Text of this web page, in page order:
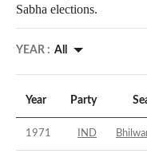
Sabha elections.
YEAR : All
Year Party
1971 IND